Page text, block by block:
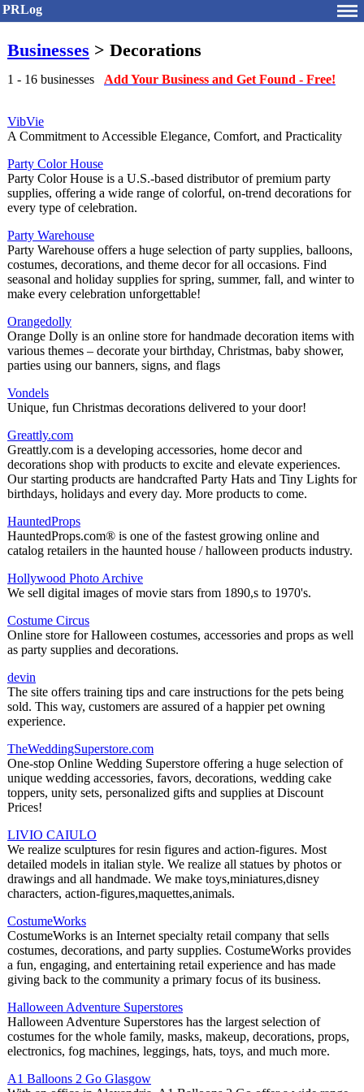
PRLog
Businesses > Decorations
1 - 16 businesses Add Your Business and Get Found - Free!
VibVie
A Commitment to Accessible Elegance, Comfort, and Practicality
Party Color House
Party Color House is a U.S.-based distributor of premium party
supplies, offering a wide range of colorful, on-trend decorations for
every type of celebration.
Party Warehouse
Party Warehouse offers a huge selection of party supplies, balloons,
costumes, decorations, and theme decor for all occasions. Find
seasonal and holiday supplies for spring, summer, fall, and winter to
make every celebration unforgettable!
Orangedolly
Orange Dolly is an online store for handmade decoration items with
various themes – decorate your birthday, Christmas, baby shower,
parties using our banners, signs, and flags
Vondels
Unique, fun Christmas decorations delivered to your door!
Greattly.com
Greattly.com is a developing accessories, home decor and
decorations shop with products to excite and elevate experiences.
Our starting products are handcrafted Party Hats and Tiny Lights for
birthdays, holidays and every day. More products to come.
HauntedProps
HauntedProps.com® is one of the fastest growing online and
catalog retailers in the haunted house / halloween products industry.
Hollywood Photo Archive
We sell digital images of movie stars from 1890,s to 1970's.
Costume Circus
Online store for Halloween costumes, accessories and props as well
as party supplies and decorations.
devin
The site offers training tips and care instructions for the pets being
sold. This way, customers are assured of a happier pet owning
experience.
TheWeddingSuperstore.com
One-stop Online Wedding Superstore offering a huge selection of
unique wedding accessories, favors, decorations, wedding cake
toppers, unity sets, personalized gifts and supplies at Discount
Prices!
LIVIO CAIULO
We realize sculptures for resin figures and action-figures. Most
detailed models in italian style. We realize all statues by photos or
drawings and all handmade. We make toys,miniatures,disney
characters, action-figures,maquettes,animals.
CostumeWorks
CostumeWorks is an Internet specialty retail company that sells
costumes, decorations, and party supplies. CostumeWorks provides
a fun, engaging, and entertaining retail experience and has made
giving back to the community a primary focus of its business.
Halloween Adventure Superstores
Halloween Adventure Superstores has the largest selection of
costumes for the whole family, masks, makeup, decorations, props,
electronics, fog machines, leggings, hats, toys, and much more.
A1 Balloons 2 Go Glasgow